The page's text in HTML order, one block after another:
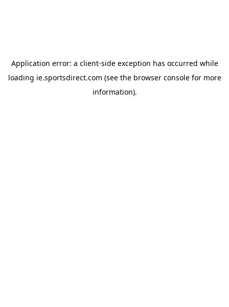
Application error: a client-side exception has occurred while
loading ie.sportsdirect.com (see the browser consolefor more
information).